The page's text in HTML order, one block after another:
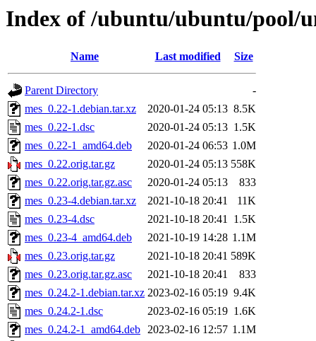
Index of /ubuntu/ubuntu/pool/
Name Last modified Size
Parent Directory
-
mes_0.22-1.debian.tar.xz
2020-01-24 05:13 8.5K
mes_0.22-1.dsc
2020-01-24 05:13 1.5K
mes_0.22-1_amd64.deb
2020-01-24 06:53 1.0M
mes_0.22.orig.tar.gz
2020-01-24 05:13 558K
mes_0.22.orig.tar.gz.asc
2020-01-24 05:13
833
mes_0.23-4.debian.tar.xz
2021-10-18 20:41
11K
mes_0.23-4.dsc
2021-10-18 20:41 1.5K
mes_0.23-4_amd64.deb
2021-10-19 14:28 1.1M
mes_0.23.orig.tar.gz
2021-10-18 20:41 589K
mes_0.23.orig.tar.gz.asc
2021-10-18 20:41
833
mes_0.24.2-1.debian.tar.xz 2023-02-16 05:19 9.4K
mes_0.24.2-1.dsc
2023-02-16 05:19 1.6K
mes_0.24.2-1_amd64.deb 2023-02-16 12:57 1.1M